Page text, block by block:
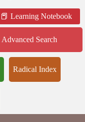
Learning Notebook
Advanced Search
Radical Index